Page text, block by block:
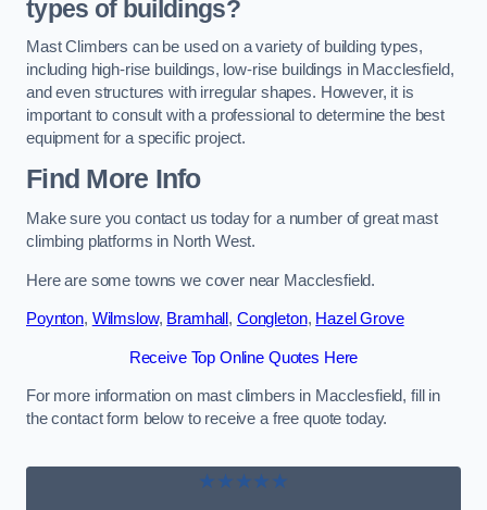
types of buildings?
Mast Climbers can be used on a variety of building types,
including high-rise buildings, low-rise buildings in Macclesfield,
and even structures with irregular shapes. However, it is
important to consult with a professional to determine the best
equipment for a specific project.
Find More Info
Make sure you contact us today for a number of great mast
climbing platforms in North West.
Here are some towns we cover near Macclesfield.
Poynton, Wilmslow, Bramhall , Congleton, Hazel Grove
Receive Top Online Quotes Here
For more information on mast climbers in Macclesfield, fill in
the contact form below to receive a free quote today.
★★★★★